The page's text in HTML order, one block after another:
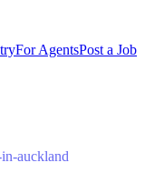
For AgentsPost a Job
auckland